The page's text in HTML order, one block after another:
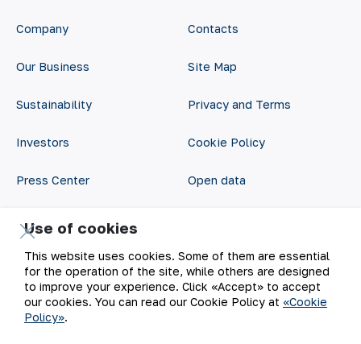
Company
Our Business
Sustainability
Investors
Press Center
Digital government
Contacts
Site Map
Privacy and Terms
Cookie Policy
Open data
Use of cookies
This website uses cookies. Some of them are essential
for the operation of the site, while others are designed
to improve your experience. Click «Accept» to accept
our cookies. You can read our Cookie Policy at «Cookie
Policy».